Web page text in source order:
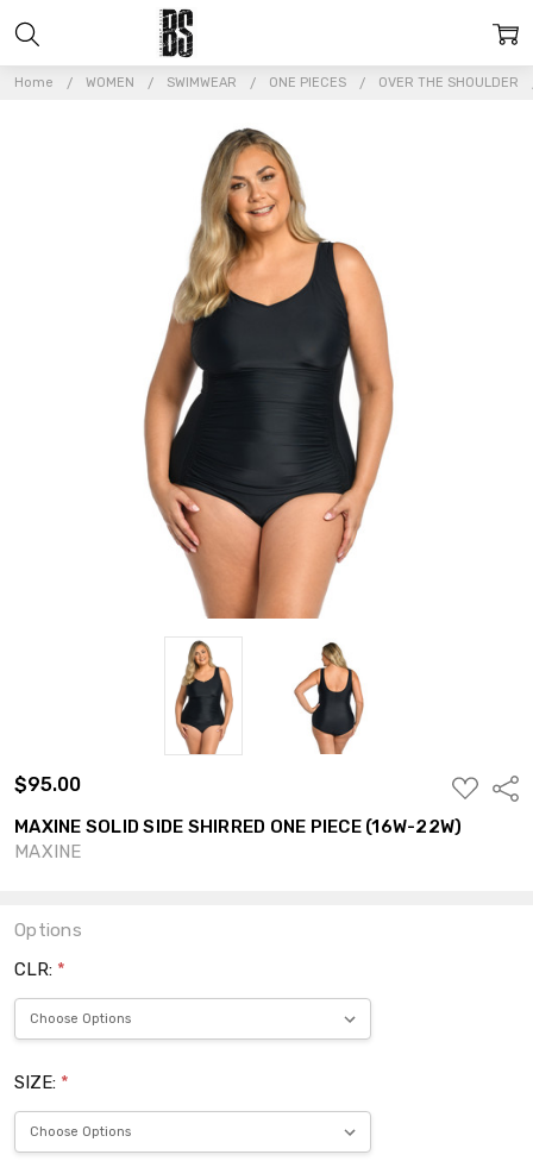
Home WOMEN SWIMWEAR ONE PIECES OVER THE SHOULDER
$95.00
ADD
TO
WISH
LIST
MAXINE SOLID SIDE SHIRRED ONE PIECE (16W-22W)
MAXINE
Options
CLR: *
SIZE: *